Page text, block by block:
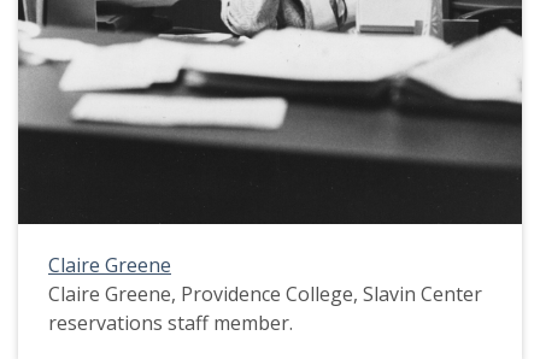
Claire Greene
Claire Greene, Providence College, Slavin Center
reservations staff member.